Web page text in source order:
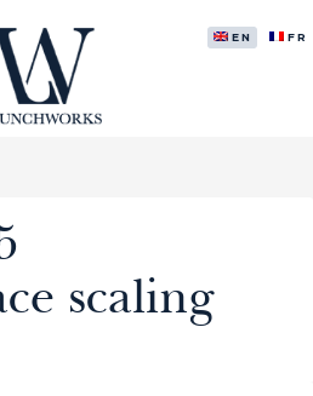
LTD.
scaling
ENGLISH